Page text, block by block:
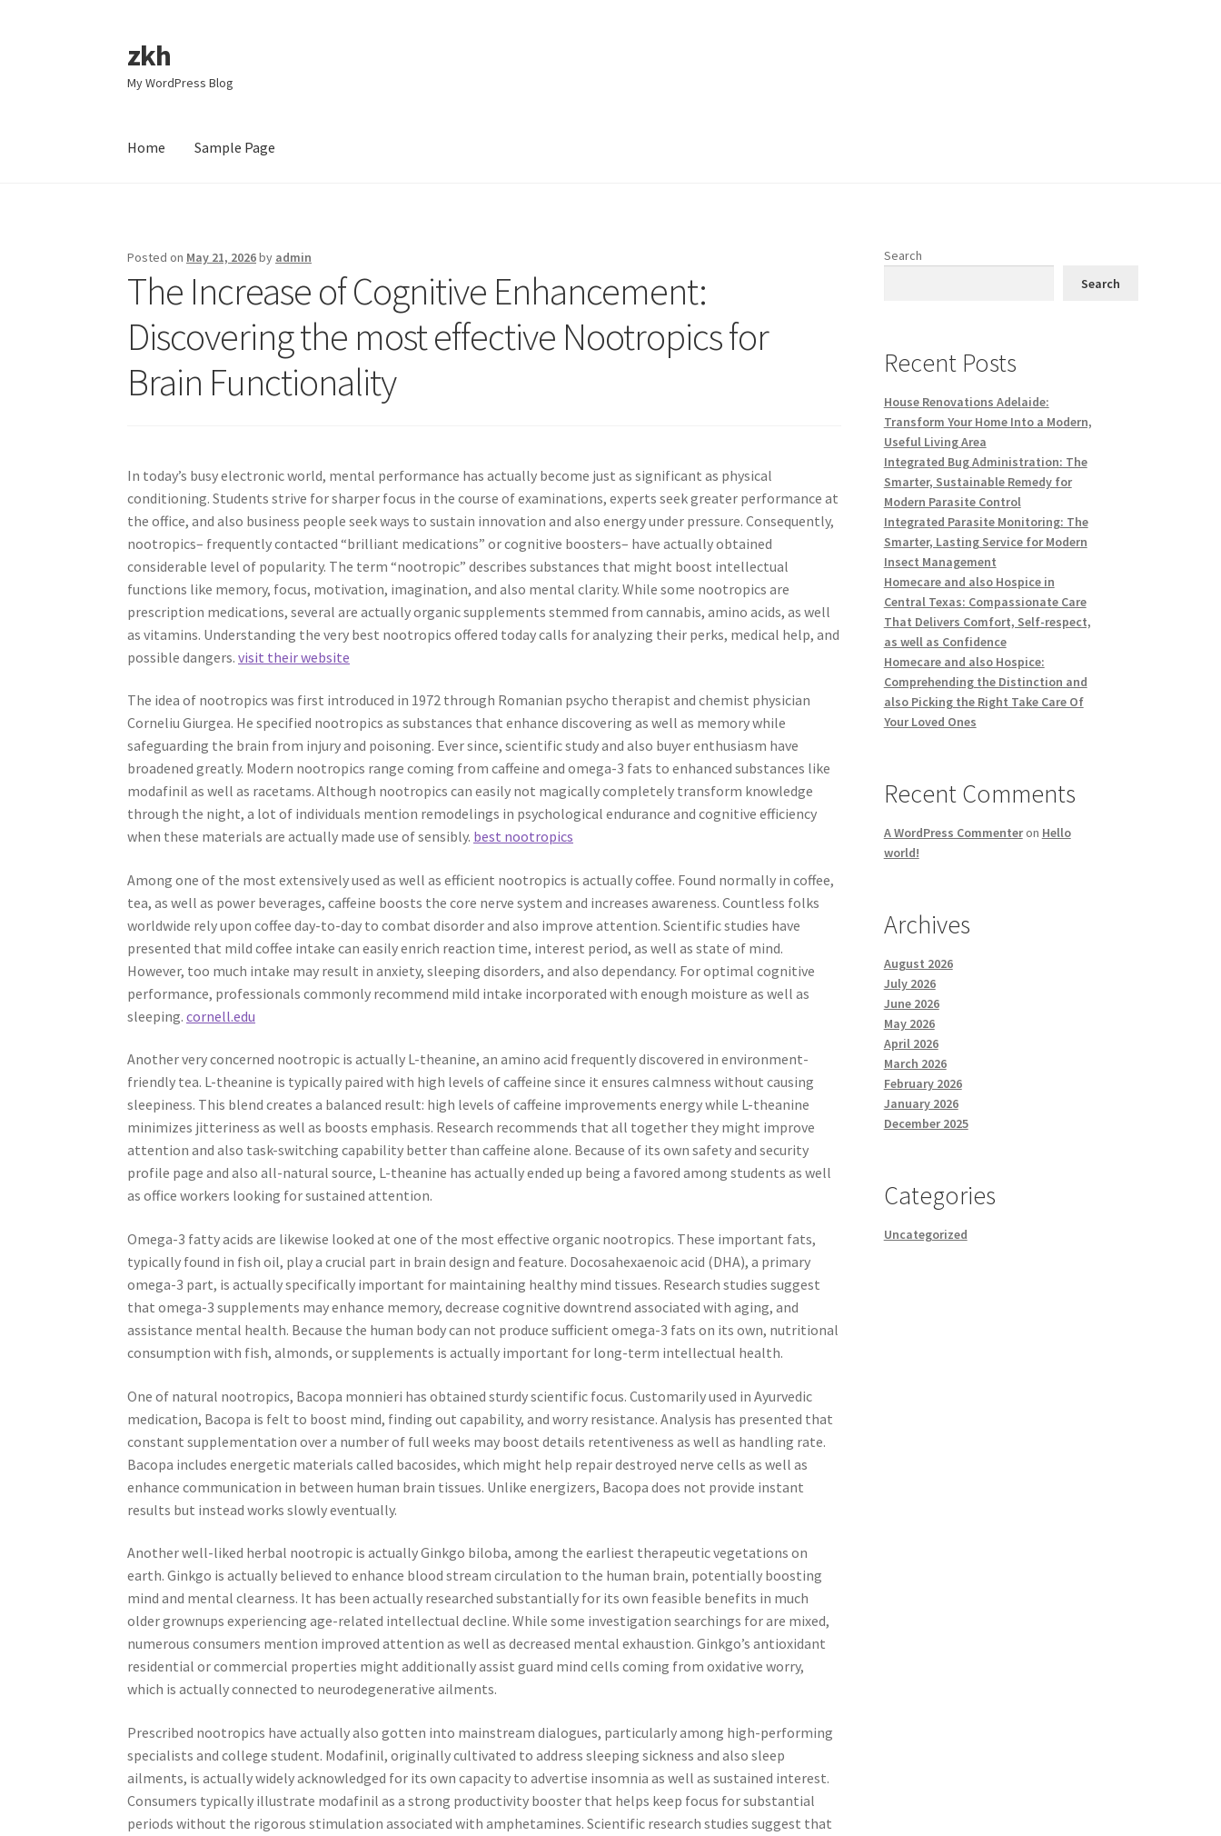
Skip
to
navigation
Skip
to
content
zkh
My WordPress Blog
Home Sample Page
Posted on May 21, 2026by admin
The Increase of Cognitive Enhancement:
Discovering the most effective Nootropics for
Brain Functionality
In today’s busy electronic world, mental performance has actually become just as significant as physical
conditioning. Students strive for sharper focus in the course of examinations, experts seek greater performance at
the office, and also business people seek ways to sustain innovation and also energy under pressure. Consequently,
nootropics– frequently contacted “brilliant medications” or cognitive boosters– have actually obtained
considerable level of popularity. The term “nootropic” describes substances that might boost intellectual
functions like memory, focus, motivation, imagination, and also mental clarity. While some nootropics are
prescription medications, several are actually organic supplements stemmed from cannabis, amino acids, as well
as vitamins. Understanding the very best nootropics offered today calls for analyzing their perks, medical help, and
possible dangers.visit their website
The idea of nootropics was first introduced in 1972 through Romanian psycho therapist and chemist physician
Corneliu Giurgea. He specified nootropics as substances that enhance discovering as well as memory while
safeguarding the brain from injury and poisoning. Ever since, scientific study and also buyer enthusiasm have
broadened greatly. Modern nootropics range coming from caffeine and omega-3 fats to enhanced substances like
modafinil as well as racetams. Although nootropics can easily not magically completely transform knowledge
through the night, a lot of individuals mention remodelings in psychological endurance and cognitive efficiency
when these materials are actually made use of sensibly. best nootropics
Among one of the most extensively used as well as efficient nootropics is actually coffee. Found normally in coffee,
tea, as well as power beverages, caffeine boosts the core nerve system and increases awareness. Countless folks
worldwide rely upon coffee day-to-day to combat disorder and also improve attention. Scientific studies have
presented that mild coffee intake can easily enrich reaction time, interest period, as well as state of mind.
However, too much intake may result in anxiety, sleeping disorders, and also dependancy. For optimal cognitive
performance, professionals commonly recommend mild intake incorporated with enough moisture as well as
sleeping.cornell.edu
Another very concerned nootropic is actually L-theanine, an amino acid frequently discovered in environment-
friendly tea. L-theanine is typically paired with high levels of caffeine since it ensures calmness without causing
sleepiness. This blend creates a balanced result: high levels of caffeine improvements energy while L-theanine
minimizes jitteriness as well as boosts emphasis. Research recommends that all together they might improve
attention and also task-switching capability better than caffeine alone. Because of its own safety and security
profile page and also all-natural source, L-theanine has actually ended up being a favored among students as well
as office workers looking for sustained attention.
Omega-3 fatty acids are likewise looked at one of the most effective organic nootropics. These important fats,
typically found in fish oil, play a crucial part in brain design and feature. Docosahexaenoic acid (DHA), a primary
omega-3 part, is actually specifically important for maintaining healthy mind tissues. Research studies suggest
that omega-3 supplements may enhance memory, decrease cognitive downtrend associated with aging, and
assistance mental health. Because the human body can not produce sufficient omega-3 fats on its own, nutritional
consumption with fish, almonds, or supplements is actually important for long-term intellectual health.
One of natural nootropics, Bacopa monnieri has obtained sturdy scientific focus. Customarily used in Ayurvedic
medication, Bacopa is felt to boost mind, finding out capability, and worry resistance. Analysis has presented that
constant supplementation over a number of full weeks may boost details retentiveness as well as handling rate.
Bacopa includes energetic materials called bacosides, which might help repair destroyed nerve cells as well as
enhance communication in between human brain tissues. Unlike energizers, Bacopa does not provide instant
results but instead works slowly eventually.
Another well-liked herbal nootropic is actually Ginkgo biloba, among the earliest therapeutic vegetations on
earth. Ginkgo is actually believed to enhance blood stream circulation to the human brain, potentially boosting
mind and mental clearness. It has been actually researched substantially for its own feasible benefits in much
older grownups experiencing age-related intellectual decline. While some investigation searchings for are mixed,
numerous consumers mention improved attention as well as decreased mental exhaustion. Ginkgo’s antioxidant
residential or commercial properties might additionally assist guard mind cells coming from oxidative worry,
which is actually connected to neurodegenerative ailments.
Prescribed nootropics have actually also gotten into mainstream dialogues, particularly among high-performing
specialists and college student. Modafinil, originally cultivated to address sleeping sickness and also sleep
ailments, is actually widely acknowledged for its own capacity to advertise insomnia as well as sustained interest.
Consumers typically illustrate modafinil as a strong productivity booster that helps keep focus for substantial
periods without the rigorous stimulation associated with amphetamines. Scientific research studies suggest that
Search
Search
Recent Posts
House Renovations Adelaide:
Transform Your Home Into a Modern,
Useful Living Area
Integrated Bug Administration: The
Smarter, Sustainable Remedy for
Modern Parasite Control
Integrated Parasite Monitoring: The
Smarter, Lasting Service for Modern
Insect Management
Homecare and also Hospice in
Central Texas: Compassionate Care
That Delivers Comfort, Self-respect,
as well as Confidence
Homecare and also Hospice:
Comprehending the Distinction and
also Picking the Right Take Care Of
Your Loved Ones
Recent Comments
A WordPress Commenteron Hello
world!
Archives
August 2026
July 2026
June 2026
May 2026
April 2026
March 2026
February 2026
January 2026
December 2025
Categories
Uncategorized